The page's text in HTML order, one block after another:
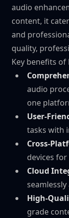
audio
content, it
and
quality,
Key benefits of
audio
one
User-
tasks with
Cross-
devices
Cloud
seamlessly
High-
grade